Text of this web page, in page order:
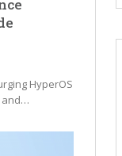
HyperOS
and…